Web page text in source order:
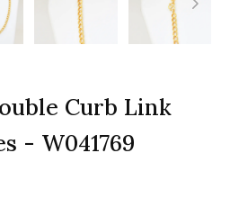
Curb Link
- W041769